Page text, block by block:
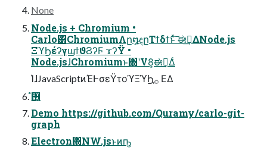
None
Node.js + Chromium •
Carlo͸ChromiumΛը໘ඳըΤϯδϯͱͯ͠ ಈ࡞͢ΔNode.js
ΞϓϦέʔγϣϯϑϨʔϜ ϫʔΫ •
Node.jsɺChromiumͱ΋ʹV8͕ಈ࡞͢Δͨ
ΊɺJavaScriptͷΈͰσεΫτοϓΞϓϦ͕࡞ ΕΔ
࢖͍ํ
Demo https://github.com/Quramy/carlo-git-
graph
Electron΍NW.jsͱͷҧ͍